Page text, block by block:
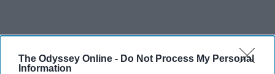
The Odyssey Online - Do Not Process My Personal
Information